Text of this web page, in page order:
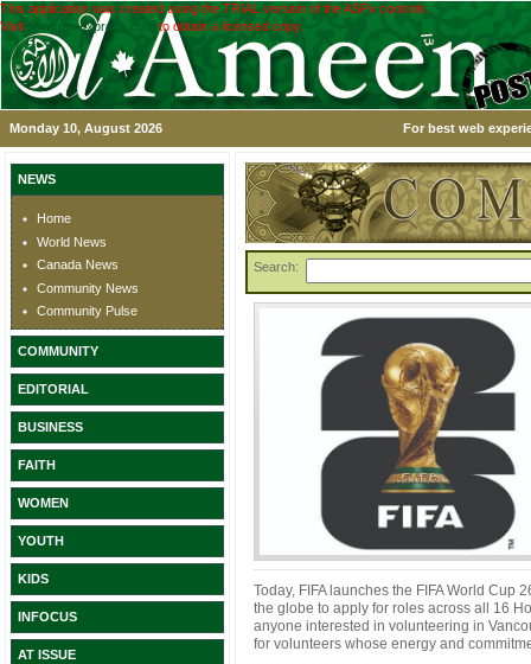
This application was created using the TRIAL version of the ASPx controls.
Visit
www.devexpress.com to obtain a licensed copy.
Monday 10, August 2026 For best web
NEWS
Home
World News
Canada News
Community News
Community Pulse
COMMUNITY
EDITORIAL
BUSINESS
FAITH
WOMEN
YOUTH
KIDS
INFOCUS
AT ISSUE
Search:
Today, FIFA launches the FIFA World
the globe to apply for roles across all 16
anyone interested in volunteering in
for volunteers whose energy and